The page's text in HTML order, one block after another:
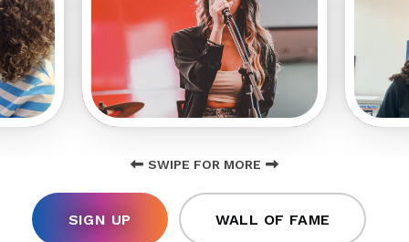
SWIPE FOR MORE
SIGN UP WALL OF FAME